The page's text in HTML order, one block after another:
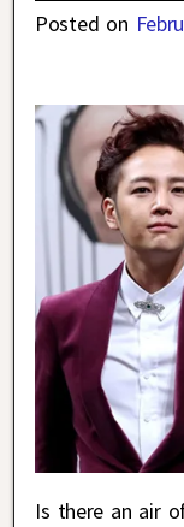
Posted on
Is there an air